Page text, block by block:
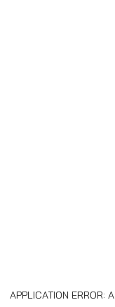
APPLICATION ERROR: A